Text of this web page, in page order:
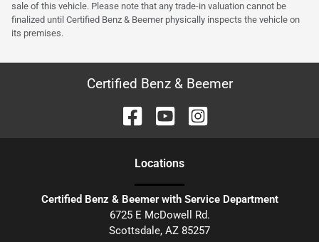
sale of this vehicle. Please note that any trade-in valuation cannot be
finalized until Certified Benz & Beemer physically inspects the vehicle on
its premises.
Certified Benz & Beemer
Locations
Certified Benz & Beemer with Service Department
6725 E McDowell Rd.
Scottsdale, AZ 85257